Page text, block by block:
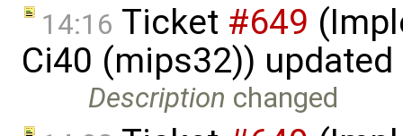
14:16 Ticket #649
Ci40 (mips32))
Description changed